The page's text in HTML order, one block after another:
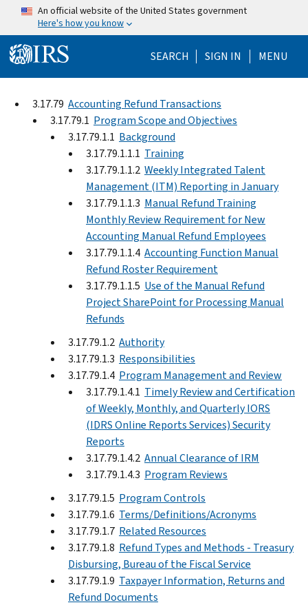
Skip to main content
An official website of the United States government
Here's how you know
SEARCH Help Menu
SIGN IN MENU
3.17.79 Accounting Refund Transactions
3.17.79.1 Program Scope and Objectives
3.17.79.1.1 Background
3.17.79.1.1.1 Training
3.17.79.1.1.2 Weekly Integrated Talent
Management (ITM) Reporting in January
3.17.79.1.1.3 Manual Refund Training
Monthly Review Requirement for New
Accounting Manual Refund Employees
3.17.79.1.1.4 Accounting Function Manual
Refund Roster Requirement
3.17.79.1.1.5 Use of the Manual Refund
Project SharePoint for Processing Manual
Refunds
3.17.79.1.2 Authority
3.17.79.1.3 Responsibilities
3.17.79.1.4 Program Management and Review
3.17.79.1.4.1 Timely Review and Certification
of Weekly, Monthly, and Quarterly IORS
(IDRS Online Reports Services) Security
Reports
3.17.79.1.4.2 Annual Clearance of IRM
3.17.79.1.4.3 Program Reviews
3.17.79.1.5 Program Controls
3.17.79.1.6 Terms/Definitions/Acronyms
3.17.79.1.7 Related Resources
3.17.79.1.8 Refund Types and Methods - Treasury
Disbursing, Bureau of the Fiscal Service
3.17.79.1.9 Taxpayer Information, Returns and
Refund Documents